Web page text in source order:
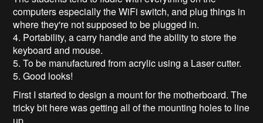
computers especially the WiFi switch, and plug things in
where they're not supposed to be plugged in.
4. Portability, a carry handle and the ability to store the
keyboard and mouse.
5. To be manufactured from acrylic using a Laser cutter.
5. Good looks!
First I started to design a mount for the motherboard. The
tricky bit here was getting all of the mounting holes to line